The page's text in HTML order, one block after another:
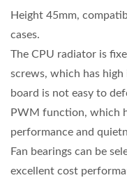
Height 45mm,
cases.
The CPU radiator is
screws, which has
board is not easy to
PWM function, which
performance and
Fan bearings can be
excellent cost